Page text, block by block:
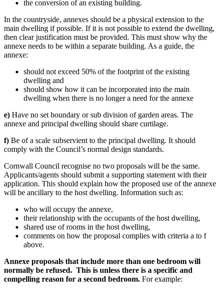
the conversion of an existing building.
In the countryside, annexes should be a physical extension to the
main dwelling if possible. If it is not possible to extend the dwelling,
then clear justification must be provided. This must show why the
annexe needs to be within a separate building. As a guide, the
annexe:
should not exceed 50% of the footprint of the existing
dwelling and
should show how it can be incorporated into the main
dwelling when there is no longer a need for the annexe
e) Have no set boundary or sub division of garden areas. The
annexe and principal dwelling should share curtilage.
f) Be of a scale subservient to the principal dwelling. It should
comply with the Council’s normal design standards.
Cornwall Council recognise no two proposals will be the same.
Applicants/agents should submit a supporting statement with their
application. This should explain how the proposed use of the annexe
will be ancillary to the host dwelling. Information such as:
who will occupy the annexe,
their relationship with the occupants of the host dwelling,
shared use of rooms in the host dwelling,
comments on how the proposal complies with criteria a to f
above.
Annexe proposals that include more than one bedroom will
normally be refused. This is unless there is a specific and
compelling reason for a second bedroom. For example: